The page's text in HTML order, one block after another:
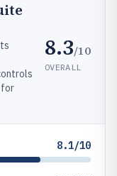
8.3/10
OVERALL
8.1/10